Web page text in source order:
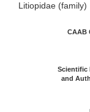
Litiopidae (family)
CAAB
Scientific
and